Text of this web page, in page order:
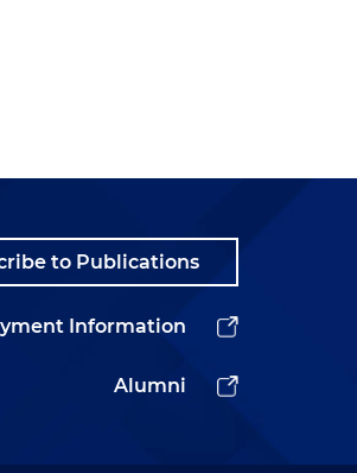
to Publications
Information
Alumni